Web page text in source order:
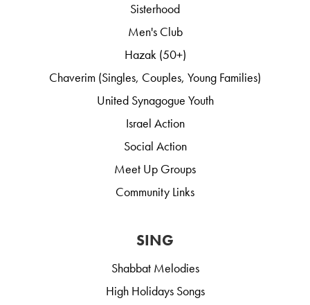
Sisterhood
Men's Club
Hazak (50+)
Chaverim (Singles, Couples, Young Families)
United Synagogue Youth
Israel Action
Social Action
Meet Up Groups
Community Links
SING
Shabbat Melodies
High Holidays Songs